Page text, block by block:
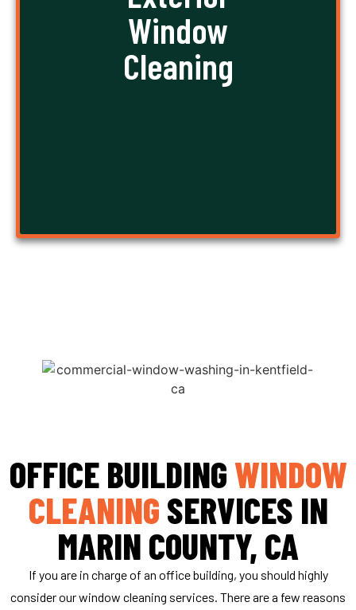
even dangerous work. Stay out of trouble, let us
handle the work, and take a sigh of relief!
GET A FREE QUOTE
Window
Cleaning
All exterior surfaces collect debris over time, and
that’s what makes exterior window cleaning a
out to us today, and we will be there soon to
make your glass windows spotless.
GET A FREE QUOTE
OFFICE BUILDINGWINDOW
CLEANING SERVICES IN
MARIN COUNTY, CA
If you are in charge of an office building, you should highly
consider our window cleaning services. There are a few reasons